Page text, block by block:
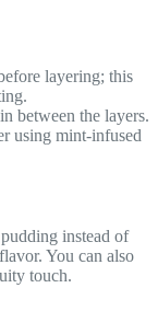
layering; this
between the layers.
using mint-infused
instead of
You can also
touch.